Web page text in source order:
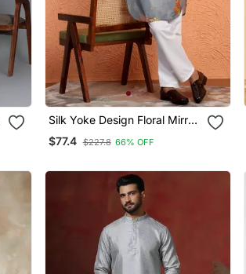
Silk Yoke Design Floral Mirror
Work Grey Kurta With Trouser
Pant
$77.4 $227.8 66% OFF